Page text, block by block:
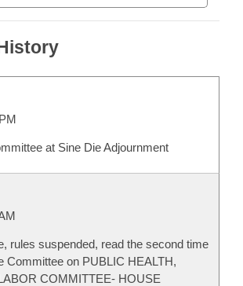
at Sine Die Adjournment
rules suspended, read the second time
Committee on PUBLIC HEALTH,
COMMITTEE- HOUSE